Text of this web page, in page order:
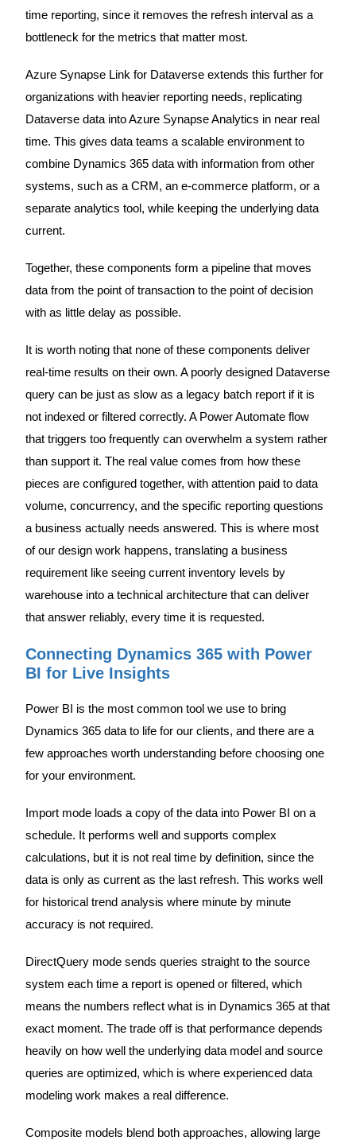
time reporting, since it removes the refresh interval as a
bottleneck for the metrics that matter most.
Azure Synapse Link for Dataverse extends this further for
organizations with heavier reporting needs, replicating
Dataverse data into Azure Synapse Analytics in near real
time. This gives data teams a scalable environment to
combine Dynamics 365 data with information from other
systems, such as a CRM, an e-commerce platform, or a
separate analytics tool, while keeping the underlying data
current.
Together, these components form a pipeline that moves
data from the point of transaction to the point of decision
with as little delay as possible.
It is worth noting that none of these components deliver
real-time results on their own. A poorly designed Dataverse
query can be just as slow as a legacy batch report if it is
not indexed or filtered correctly. A Power Automate flow
that triggers too frequently can overwhelm a system rather
than support it. The real value comes from how these
pieces are configured together, with attention paid to data
volume, concurrency, and the specific reporting questions
a business actually needs answered. This is where most
of our design work happens, translating a business
requirement like seeing current inventory levels by
warehouse into a technical architecture that can deliver
that answer reliably, every time it is requested.
Connecting Dynamics 365 with Power
BI for Live Insights
Power BI is the most common tool we use to bring
Dynamics 365 data to life for our clients, and there are a
few approaches worth understanding before choosing one
for your environment.
Import mode loads a copy of the data into Power BI on a
schedule. It performs well and supports complex
calculations, but it is not real time by definition, since the
data is only as current as the last refresh. This works well
for historical trend analysis where minute by minute
accuracy is not required.
DirectQuery mode sends queries straight to the source
system each time a report is opened or filtered, which
means the numbers reflect what is in Dynamics 365 at that
exact moment. The trade off is that performance depends
heavily on how well the underlying data model and source
queries are optimized, which is where experienced data
modeling work makes a real difference.
Composite models blend both approaches, allowing large